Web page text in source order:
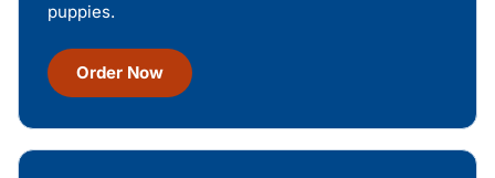
puppies.
Order Now